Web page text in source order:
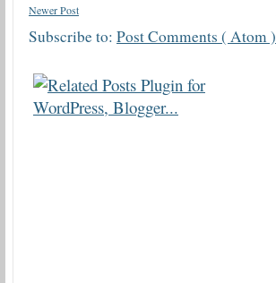
Newer Post
Subscribe to: Post Comments ( Atom )